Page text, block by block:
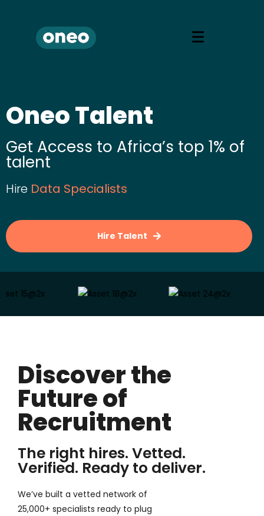
Oneo Talent
Get Access to Africa’s top 1% of
talent
Hire Data Specialists
Hire Talent
Discover the
Future of
Recruitment
The right hires. Vetted.
Verified. Ready to deliver.
We’ve built a vetted network of
25,000+ specialists ready to plug